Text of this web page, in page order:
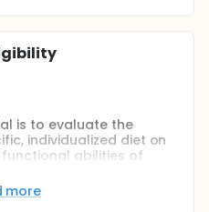
is to evaluate the
individualized diet on
abilities of
aged 4-8 years residing
more